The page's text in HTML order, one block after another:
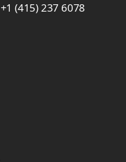
+1 (415) 237 6078